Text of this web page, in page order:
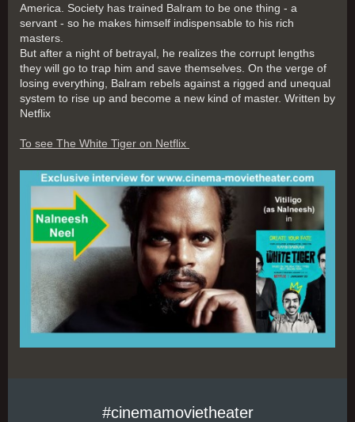
America. Society has trained Balram to be one thing - a
servant - so he makes himself indispensable to his rich
masters.
But after a night of betrayal, he realizes the corrupt lengths
they will go to trap him and save themselves. On the verge of
losing everything, Balram rebels against a rigged and unequal
system to rise up and become a new kind of master. Written by
Netflix
To see The White Tiger on Netflix
#cinemamovietheater